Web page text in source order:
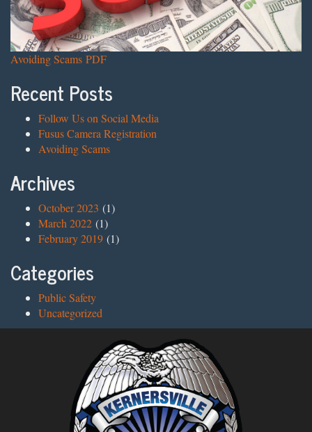
Avoiding Scams PDF
Recent Posts
Follow Us on Social Media
Fusus Camera Registration
Avoiding Scams
Archives
October 2023 (1)
March 2022 (1)
February 2019 (1)
Categories
Public Safety
Uncategorized